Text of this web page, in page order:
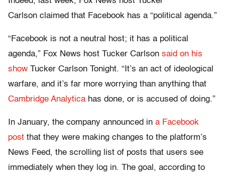
Carlson claimed that Facebook has a “political agenda.”
“Facebook is not a neutral host; it has a political
agenda,” Fox News host Tucker Carlson said on his
show Tucker Carlson Tonight. “It’s an act of ideological
warfare, and it’s far more worrying than anything that
Cambridge Analytica has done, or is accused of doing.”
In January, the company announced in a Facebook
post that they were making changes to the platform’s
News Feed, the scrolling list of posts that users see
immediately when they log in. The goal, according to